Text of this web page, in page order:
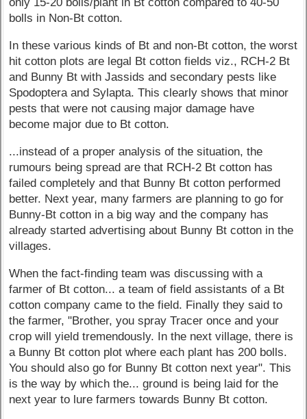
bolls in Non-Bt cotton.
In these various kinds of Bt and non-Bt cotton, the worst
hit cotton plots are legal Bt cotton fields viz., RCH-2 Bt
and Bunny Bt with Jassids and secondary pests like
Spodoptera and Sylapta. This clearly shows that minor
pests that were not causing major damage have
become major due to Bt cotton.
...instead of a proper analysis of the situation, the
rumours being spread are that RCH-2 Bt cotton has
failed completely and that Bunny Bt cotton performed
better. Next year, many farmers are planning to go for
Bunny-Bt cotton in a big way and the company has
already started advertising about Bunny Bt cotton in the
villages.
When the fact-finding team was discussing with a
farmer of Bt cotton... a team of field assistants of a Bt
cotton company came to the field. Finally they said to
the farmer, "Brother, you spray Tracer once and your
crop will yield tremendously. In the next village, there is
a Bunny Bt cotton plot where each plant has 200 bolls.
You should also go for Bunny Bt cotton next year". This
is the way by which the... ground is being laid for the
next year to lure farmers towards Bunny Bt cotton.